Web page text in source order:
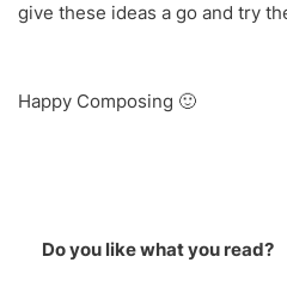
give these ideas a go and try
Happy Composing 🙂
Do you like what you read?